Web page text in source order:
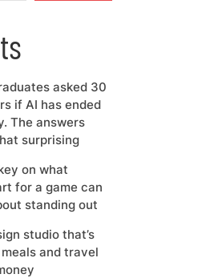
asked 30
if AI has ended
The answers
surprising
on what
for a game can
standing out
studio that’s
and travel